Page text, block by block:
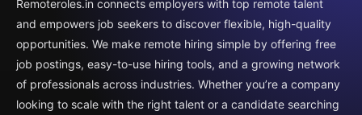
Remoteroles.in connects employers with top remote talent
and empowers job seekers to discover flexible, high-quality
opportunities. We make remote hiring simple by offering free
job postings, easy-to-use hiring tools, and a growing network
of professionals across industries. Whether you’re a company
looking to scale with the right talent or a candidate searching